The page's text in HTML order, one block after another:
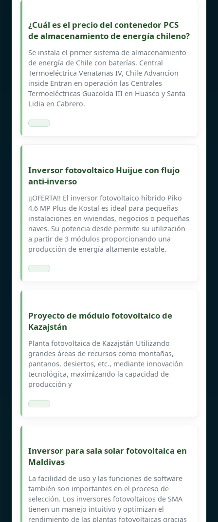
¿Cuál es el precio del contenedor PCS
de almacenamiento de energía chileno?
Se instala el primer sistema de almacenamiento
de energía de Chile con baterías. Central
Termoeléctrica Venatanas IV, Chile Advancion
inside Entran en operación las Centrales
Termoeléctricas Guacolda III en Huasco y Santa
Lidia en Cabrero.
Inversor fotovoltaico Huijue con flujo
anti-inverso
¡¡OFERTA!! El inversor fotovoltaico híbrido Piko
4.6 MP Plus de Kostal es ideal para pequeñas
instalaciones en viviendas, negocios o pequeñas
naves. Su potencia desde permite su utilización
a partir de 3 módulos proporcionando una
producción de energía altamente estable.
Proyecto de módulo fotovoltaico de
Kazajstán
Planta fotovoltaica de Kazajstán Utilizando
grandes áreas de recursos como montañas,
pantanos, desiertos, etc., mediante innovación
tecnológica, maximizando la capacidad de
producción y
Inversor para sala solar fotovoltaica en
Maldivas
La facilidad de uso y las funciones de software
también son importantes en el proceso de
selección. Los inversores fotovoltaicos de SMA
tienen un manejo intuitivo y optimizan el
rendimiento de las plantas fotovoltaicas gracias